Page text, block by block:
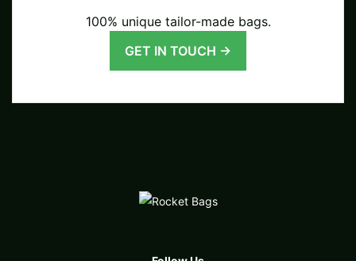
100% unique tailor-made bags.
GET IN TOUCH →